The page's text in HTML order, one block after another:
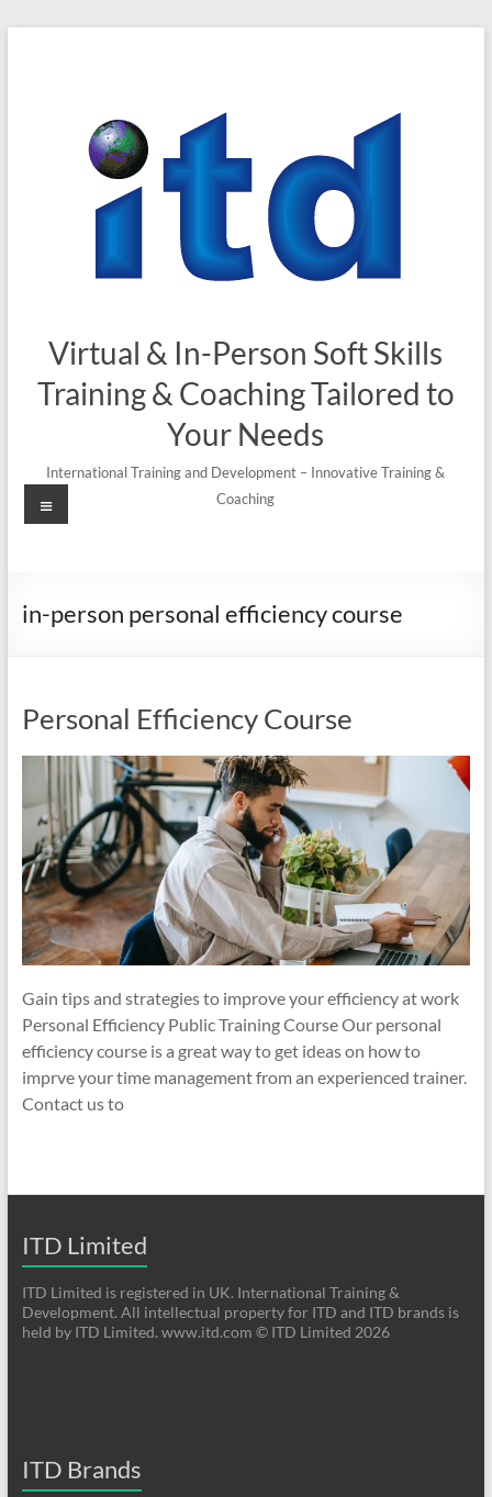
Virtual & In-Person Soft Skills
Training & Coaching Tailored to
Your Needs
International Training and Development – Innovative Training &
Coaching
Menu
in-person personal efficiency course
Personal Efficiency Course
Gain tips and strategies to improve your efficiency at work
Personal Efficiency Public Training Course Our personal
efficiency course is a great way to get ideas on how to
imprve your time management from an experienced trainer.
Contact us to
ITD Limited
ITD Limited is registered in UK. International Training &
Development. All intellectual property for ITD and ITD brands is
held by ITD Limited. www.itd.com © ITD Limited 2026
ITD Brands